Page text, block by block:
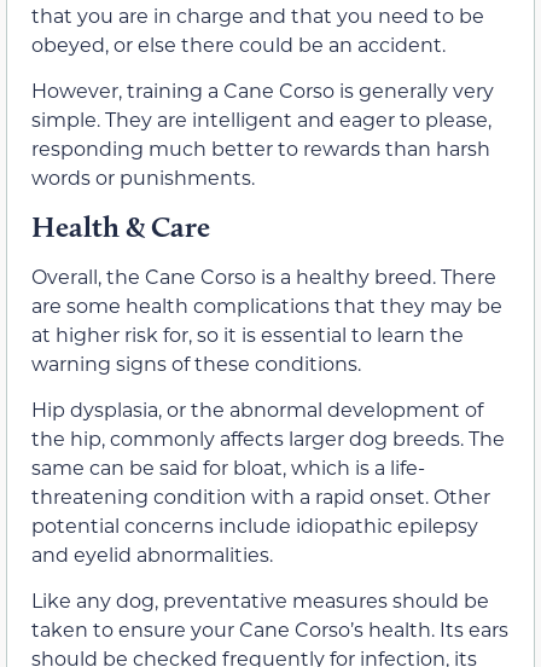
that you are in charge and that you need to be
obeyed, or else there could be an accident.
However, training a Cane Corso is generally very
simple. They are intelligent and eager to please,
responding much better to rewards than harsh
words or punishments.
Health & Care
Overall, the Cane Corso is a healthy breed. There
are some health complications that they may be
at higher risk for, so it is essential to learn the
warning signs of these conditions.
Hip dysplasia, or the abnormal development of
the hip, commonly affects larger dog breeds. The
same can be said for bloat, which is a life-
threatening condition with a rapid onset. Other
potential concerns include idiopathic epilepsy
and eyelid abnormalities.
Like any dog, preventative measures should be
taken to ensure your Cane Corso’s health. Its ears
should be checked frequently for infection, its